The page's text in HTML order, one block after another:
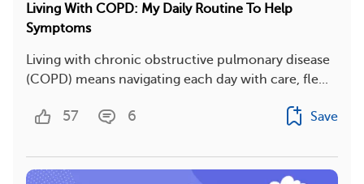
Living With COPD: My Daily Routine To Help
Symptoms
Living with chronic obstructive pulmonary disease
(COPD) means navigating each day with care, fle...
57 6 Save